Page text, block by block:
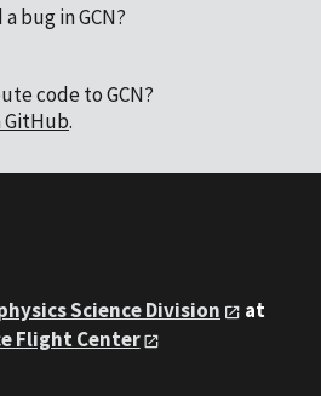
bug in GCN?
code to GCN?
GitHub.
Science Division
at
Flight Center